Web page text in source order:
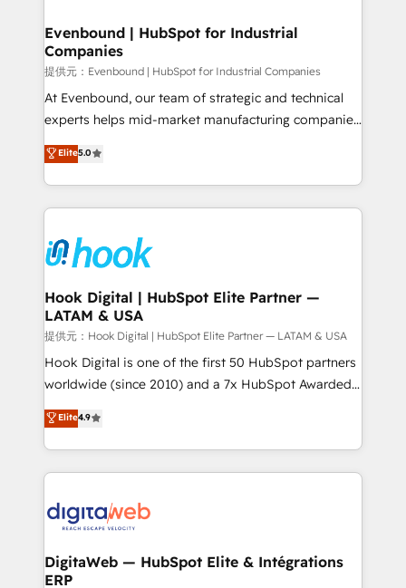
View, SuperOffice) - Custom integrations (e.g. MS
Business Central, Navision, AX, SAP, Exact, AFAS) We
focus on growing B2B companies in the SME sector
such as manufacturing, SaaS, business services and
wholesaler companies. As an experienced HubSpot
That's why we have developed a step-by-step
implementation process that focuses on user
strive for optimal customer processes and
experiences. Systony – We believe you can grow!
Evenbound | HubSpot for Industrial
Companies
提供元：Evenbound | HubSpot for Industrial Companies
At Evenbound, our team of strategic and technical
experts helps mid-market manufacturing companies
achieve real growth. We specialize in delivering
tailored solutions that drive results by leveraging
HubSpot’s platform and data to fuel success.
Technical Solutions: - HubSpot Technical Consulting -
Onboarding - Data Migration & Integrations -
Technical Audit & Optimization Strategic Solutions: -
Revenue Operations - Inbound Marketing -
Outbound Marketing - HubSpot CMS Website
Design & Development We empower our clients to
reach their full potential by providing transparent,
relationship-driven support. With over 300 HubSpot
technical know-how and strategic guidance you
need to succeed.
Elite5.0
Hook Digital | HubSpot Elite Partner —
LATAM & USA
提供元：Hook Digital | HubSpot Elite Partner — LATAM & USA
Hook Digital is one of the first 50 HubSpot partners
worldwide (since 2010) and a 7x HubSpot Awarded
Elite Partner. With 500+ projects across the U.S.,
Brazil, and LATAM, we combine global expertise with
regional experience. Today, we are Brazil’s largest
HubSpot Elite Partner—trusted by companies across
Implementation & Migration Onboarding across all
Station, Freshdesk, Intercom, and more. Custom
objects, automations, and integrations built for
Elite4.9
DigitaWeb — HubSpot Elite & Intégrations
ERP